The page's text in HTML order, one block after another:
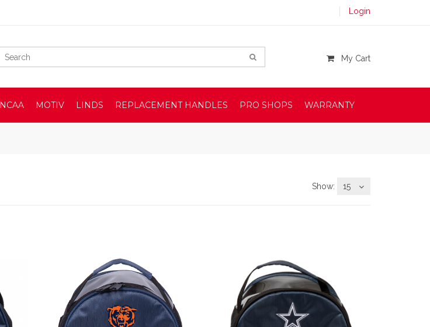
Login
My Cart
NCAA MOTIV LINDS REPLACEMENT HANDLES PRO SHOPS WARRANTY
Show: 15